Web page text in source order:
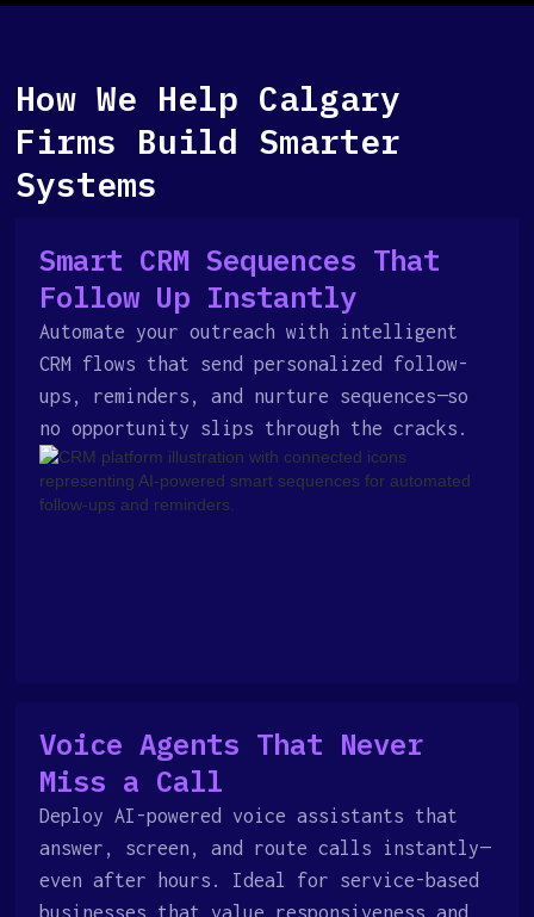
How We Help Calgary
Firms Build Smarter
Systems
Smart CRM Sequences That
Follow Up Instantly
Automate your outreach with intelligent
CRM flows that send personalized follow-
ups, reminders, and nurture sequences—so
no opportunity slips through the cracks.
Voice Agents That Never
Miss a Call
Deploy AI-powered voice assistants that
answer, screen, and route calls instantly—
even after hours. Ideal for service-based
businesses that value responsiveness and